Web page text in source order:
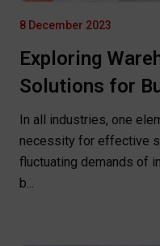
8 December 2023
Exploring
Solutions for
In all industries, one
necessity for effective
fluctuating demands of
b...